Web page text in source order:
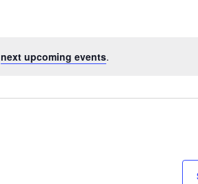
next upcoming events.